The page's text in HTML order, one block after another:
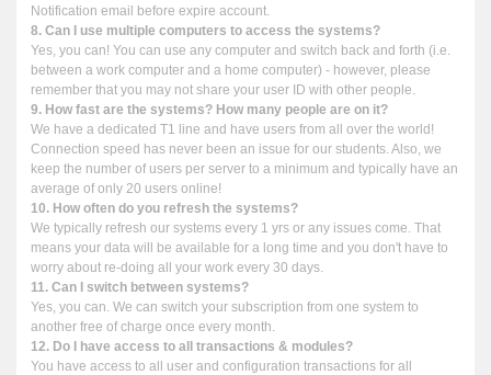
Notification email before expire account.
8. Can I use multiple computers to access the systems?
Yes, you can! You can use any computer and switch back and forth (i.e.
between a work computer and a home computer) - however, please
remember that you may not share your user ID with other people.
9. How fast are the systems? How many people are on it?
We have a dedicated T1 line and have users from all over the world!
Connection speed has never been an issue for our students. Also, we
keep the number of users per server to a minimum and typically have an
average of only 20 users online!
10. How often do you refresh the systems?
We typically refresh our systems every 1 yrs or any issues come. That
means your data will be available for a long time and you don't have to
worry about re-doing all your work every 30 days.
11. Can I switch between systems?
Yes, you can. We can switch your subscription from one system to
another free of charge once every month.
12. Do I have access to all transactions & modules?
You have access to all user and configuration transactions for all